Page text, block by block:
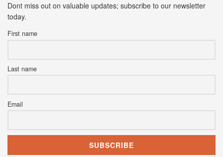
Dont miss out on valuable updates; subscribe to our newsletter
today.
First name
Last name
Email